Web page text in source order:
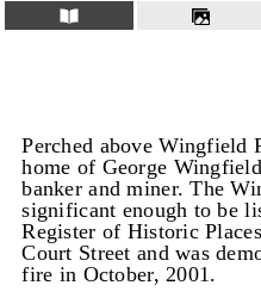
Perched above Wingfield
home of George
banker and miner. The
significant enough to be
Register of Historic
Court Street and was
fire in October, 2001.